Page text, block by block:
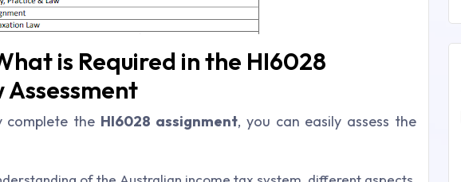
is Required in the HI6028
complete the HI6028 assignment, you can easily assess the